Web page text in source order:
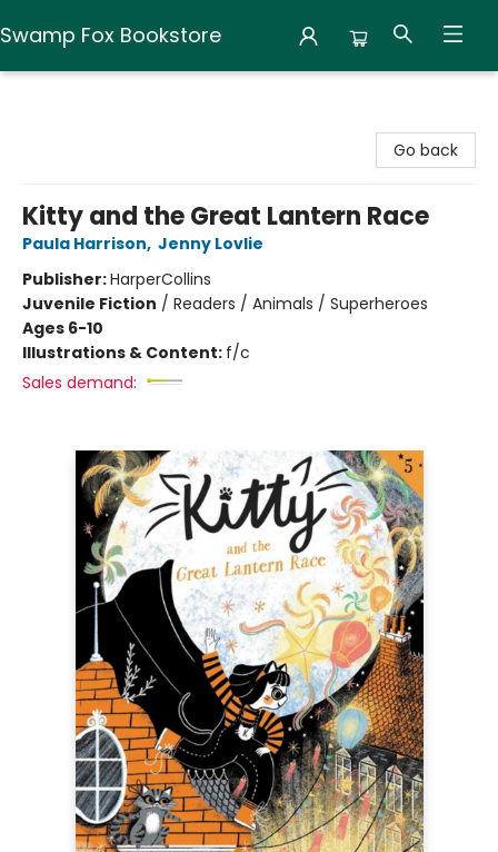
Swamp Fox Bookstore
Go back
Kitty and the Great Lantern Race
Paula Harrison, Jenny Lovlie
Publisher:HarperCollins
Juvenile Fiction / Readers / Animals / Superheroes
Ages 6-10
Illustrations & Content: f/c
Sales demand: